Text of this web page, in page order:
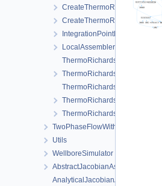
IntegrationPointData.h
LocalAssemblerInterface.h
TwoPhaseFlowWithPP
Utils
WellboreSimulator
AbstractJacobianAssembler.h
AnalyticalJacobianAssembler.cpp